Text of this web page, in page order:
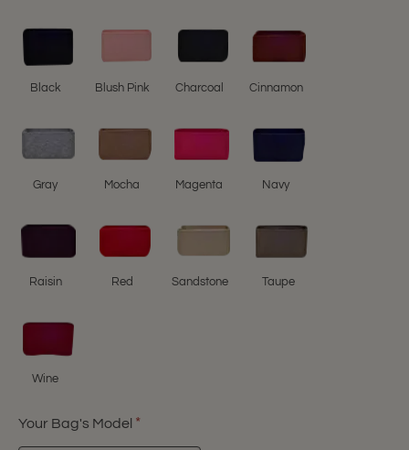
Black Blush Pink Charcoal Cinnamon
Gray Mocha Magenta Navy
Raisin Red Sandstone Taupe
Wine
Your Bag's Model